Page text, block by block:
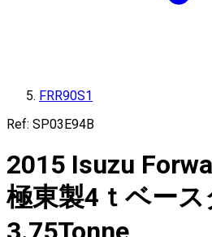
FRR90S1
Ref: SP03E94B
2015 Isuzu
極東製4ｔベー